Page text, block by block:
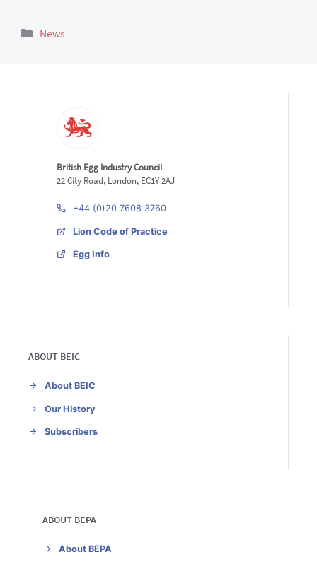
Categories
News
British Egg Industry Council
22 City Road, London, EC1Y 2AJ
+44 (0)20 7608 3760
Lion Code of Practice
Egg Info
ABOUT BEIC
About BEIC
Our History
Subscribers
ABOUT BEPA
About BEPA